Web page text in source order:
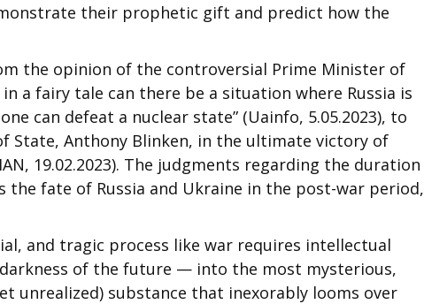
their prophetic gift and predict how the
the opinion of the controversial Prime Minister of
a fairy tale can there be a situation where Russia is
can defeat a nuclear state” (Uainfo, 5.05.2023), to
State, Anthony Blinken, in the ultimate victory of
19.02.2023). The judgments regarding the duration
the fate of Russia and Ukraine in the post-war period,
and tragic process like war requires intellectual
of the future — into the most mysterious,
unrealized) substance that inexorably looms over